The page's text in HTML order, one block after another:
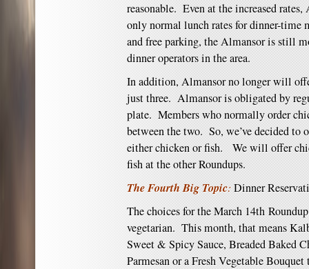
reasonable. Even at the increased
only normal lunch rates for dinner-time
and free parking, the Almansor is still
dinner operators in the area.
In addition, Almansor no longer will
just three. Almansor is obligated by
plate. Members who normally order
between the two. So, we’ve decided to
either chicken or fish. We will offer
fish at the other Roundups.
The Fourth Big Topic:Dinner
The choices for the March 14th
vegetarian. This month, that means
Sweet & Spicy Sauce, Breaded Baked
Parmesan or a Fresh Vegetable